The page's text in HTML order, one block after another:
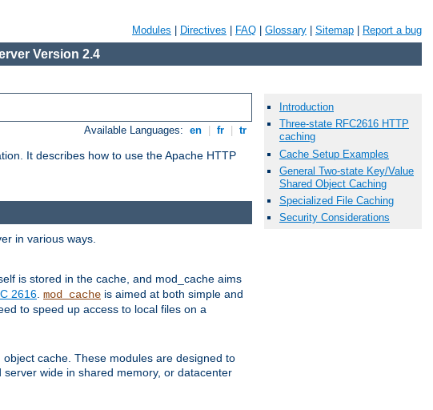
Modules Directives FAQ Glossary Sitemap Report a bug
Version 2.4
Available Languages: en fr tr
It describes how to use the Apache HTTP
in various ways.
is stored in the cache, and mod_cache aims
2616 mod_cache is aimed at both simple and
to speed up access to local files on a
cache. These modules are designed to
wide in shared memory, or datacenter
Introduction
Three-state RFC2616 HTTP
caching
Cache Setup Examples
General Two-state Key/Value
Shared Object Caching
Specialized File Caching
Security Considerations